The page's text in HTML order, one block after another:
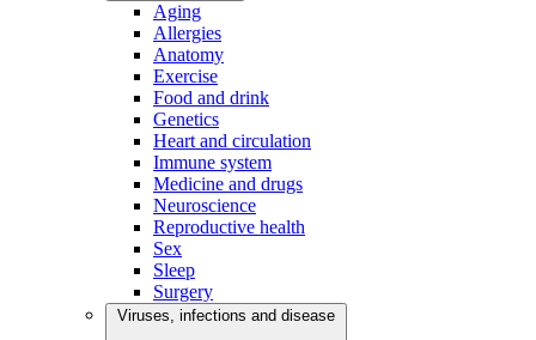
Aging
Allergies
Anatomy
Exercise
Food and drink
Genetics
Heart and circulation
Immune system
Medicine and drugs
Neuroscience
Reproductive health
Sex
Sleep
Surgery